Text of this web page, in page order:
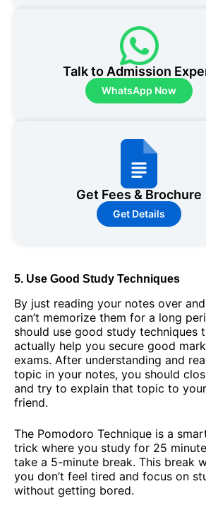
Talk to Admission
WhatsApp Now
Get Fees & Brochure
Get Details
5. Use Good Study Techniques
By just reading your notes over
can’t memorize them for a long
should use good study techniques
actually help you secure good
exams. After understanding and
topic in your notes, you should
and try to explain that topic to
friend.
The Pomodoro Technique is a
trick where you study for 25
take a 5-minute break. This break
you don’t feel tired and focus on
without getting bored.